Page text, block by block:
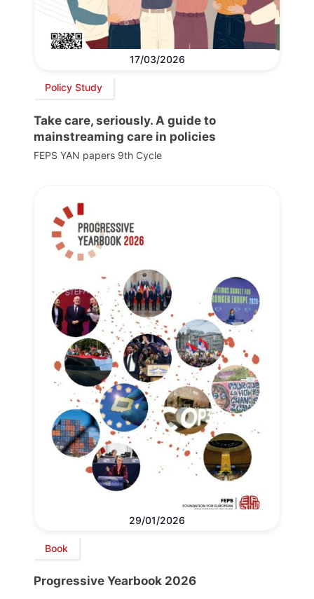
17/03/2026
Policy Study
Take care, seriously. A guide to
mainstreaming care in policies
FEPS YAN papers 9th Cycle
29/01/2026
Book
Progressive Yearbook 2026